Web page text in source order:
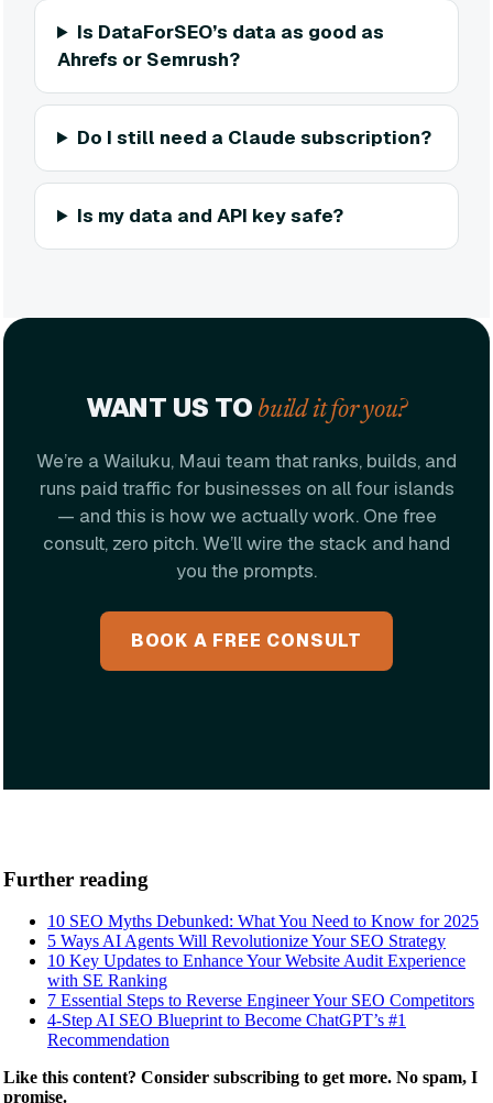
Is DataForSEO’s data as good as
Ahrefs or Semrush?
Do I still need a Claude subscription?
Is my data and API key safe?
WANT US TO build it for you?
We’re a Wailuku, Maui team that ranks, builds, and
runs paid traffic for businesses on all four islands
— and this is how we actually work. One free
consult, zero pitch. We’ll wire the stack and hand
you the prompts.
BOOK A FREE CONSULT
Further reading
10 SEO Myths Debunked: What You Need to Know for 2025
5 Ways AI Agents Will Revolutionize Your SEO Strategy
10 Key Updates to Enhance Your Website Audit Experience
with SE Ranking
7 Essential Steps to Reverse Engineer Your SEO Competitors
4-Step AI SEO Blueprint to Become ChatGPT’s #1
Recommendation
Like this content? Consider subscribing to get more. No spam, I
promise.